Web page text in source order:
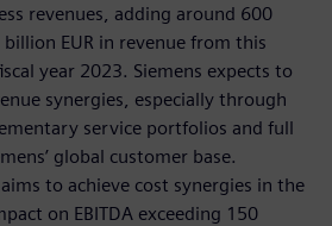
revenues, adding around 600
EUR in revenue from this
year 2023. Siemens expects to
synergies, especially through
service portfolios and full
global customer base.
to achieve cost synergies in the
on EBITDA exceeding 150